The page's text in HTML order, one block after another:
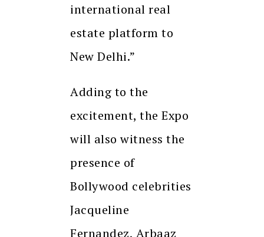
international real
estate platform to
New Delhi.”
Adding to the
excitement, the Expo
will also witness the
presence of
Bollywood celebrities
Jacqueline
Fernandez, Arbaaz